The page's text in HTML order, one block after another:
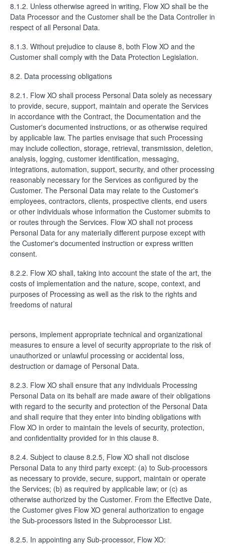
8.1.2. Unless otherwise agreed in writing, Flow XO shall be the
Data Processor and the Customer shall be the Data Controller in
respect of all Personal Data.
8.1.3. Without prejudice to clause 8, both Flow XO and the
Customer shall comply with the Data Protection Legislation.
8.2. Data processing obligations
8.2.1. Flow XO shall process Personal Data solely as necessary
to provide, secure, support, maintain and operate the Services
in accordance with the Contract, the Documentation and the
Customer's documented instructions, or as otherwise required
by applicable law. The parties envisage that such Processing
may include collection, storage, retrieval, transmission, deletion,
analysis, logging, customer identification, messaging,
integrations, automation, support, security, and other processing
reasonably necessary for the Services as configured by the
Customer. The Personal Data may relate to the Customer's
employees, contractors, clients, prospective clients, end users
or other individuals whose information the Customer submits to
or routes through the Services. Flow XO shall not process
Personal Data for any materially different purpose except with
the Customer's documented instruction or express written
consent.
8.2.2. Flow XO shall, taking into account the state of the art, the
costs of implementation and the nature, scope, context, and
purposes of Processing as well as the risk to the rights and
freedoms of natural
persons, implement appropriate technical and organizational
measures to ensure a level of security appropriate to the risk of
unauthorized or unlawful processing or accidental loss,
destruction or damage of Personal Data.
8.2.3. Flow XO shall ensure that any individuals Processing
Personal Data on its behalf are made aware of their obligations
with regard to the security and protection of the Personal Data
and shall require that they enter into binding obligations with
Flow XO in order to maintain the levels of security, protection,
and confidentiality provided for in this clause 8.
8.2.4. Subject to clause 8.2.5, Flow XO shall not disclose
Personal Data to any third party except: (a) to Sub-processors
as necessary to provide, secure, support, maintain or operate
the Services; (b) as required by applicable law; or (c) as
otherwise authorized by the Customer. From the Effective Date,
the Customer gives Flow XO general authorization to engage
the Sub-processors listed in the Subprocessor List.
8.2.5. In appointing any Sub-processor, Flow XO: